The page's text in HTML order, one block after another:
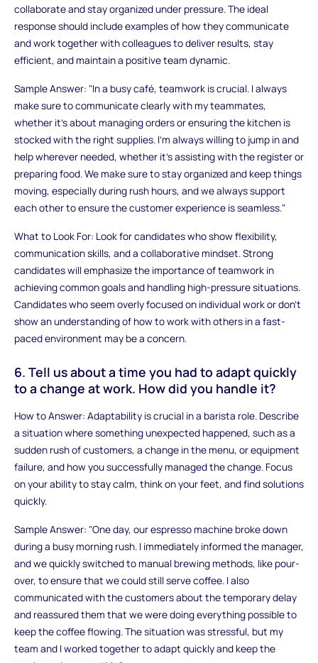
collaborate and stay organized under pressure. The ideal
response should include examples of how they communicate
and work together with colleagues to deliver results, stay
efficient, and maintain a positive team dynamic.
Sample Answer: "In a busy café, teamwork is crucial. I always
make sure to communicate clearly with my teammates,
whether it’s about managing orders or ensuring the kitchen is
stocked with the right supplies. I’m always willing to jump in and
help wherever needed, whether it’s assisting with the register or
preparing food. We make sure to stay organized and keep things
moving, especially during rush hours, and we always support
each other to ensure the customer experience is seamless."
What to Look For: Look for candidates who show flexibility,
communication skills, and a collaborative mindset. Strong
candidates will emphasize the importance of teamwork in
achieving common goals and handling high-pressure situations.
Candidates who seem overly focused on individual work or don’t
show an understanding of how to work with others in a fast-
paced environment may be a concern.
6. Tell us about a time you had to adapt quickly
to a change at work. How did you handle it?
How to Answer: Adaptability is crucial in a barista role. Describe
a situation where something unexpected happened, such as a
sudden rush of customers, a change in the menu, or equipment
failure, and how you successfully managed the change. Focus
on your ability to stay calm, think on your feet, and find solutions
quickly.
Sample Answer: "One day, our espresso machine broke down
during a busy morning rush. I immediately informed the manager,
and we quickly switched to manual brewing methods, like pour-
over, to ensure that we could still serve coffee. I also
communicated with the customers about the temporary delay
and reassured them that we were doing everything possible to
keep the coffee flowing. The situation was stressful, but my
team and I worked together to adapt quickly and keep the